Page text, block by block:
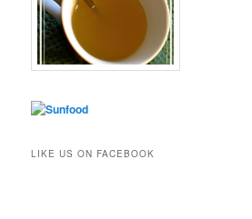
LIKE US ON FACEBOOK